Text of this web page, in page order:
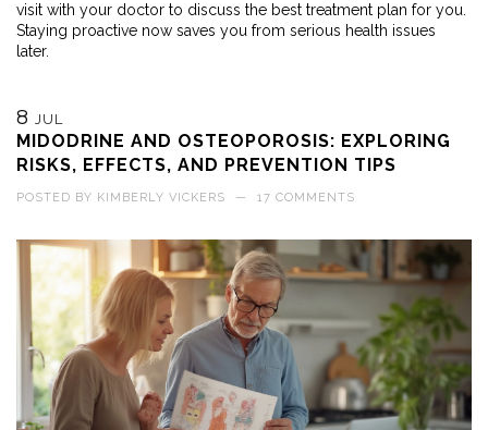
visit with your doctor to discuss the best treatment plan for you.
Staying proactive now saves you from serious health issues
later.
8 JUL
MIDODRINE AND OSTEOPOROSIS: EXPLORING
RISKS, EFFECTS, AND PREVENTION TIPS
POSTED BY KIMBERLY VICKERS — 17 COMMENTS